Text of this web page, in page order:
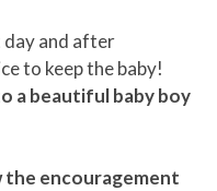
day and after
to keep the baby!
a beautiful baby boy
the encouragement